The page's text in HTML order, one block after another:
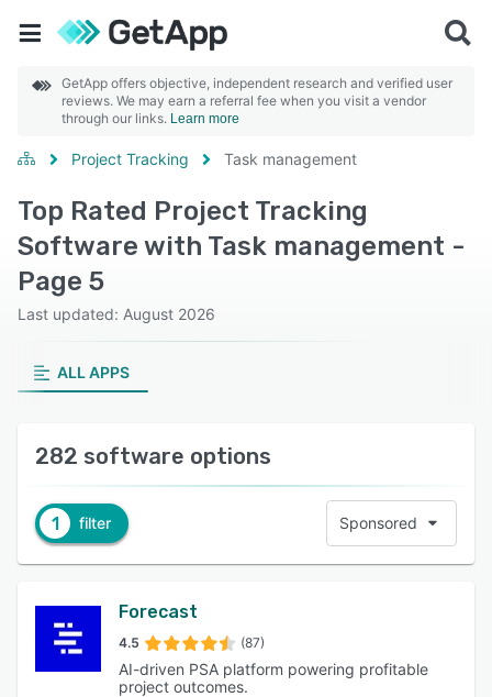
GetApp offers objective, independent research and verified user
reviews. We may earn a referral fee when you visit a vendor
through our links. Learn more
Project Tracking Task management
Top Rated Project Tracking
Software with Task management -
Page 5
Last updated: August 2026
ALL APPS
282 software options
1 filter Sponsored
Forecast
4.5 (87)
AI-driven PSA platform powering profitable
project outcomes.